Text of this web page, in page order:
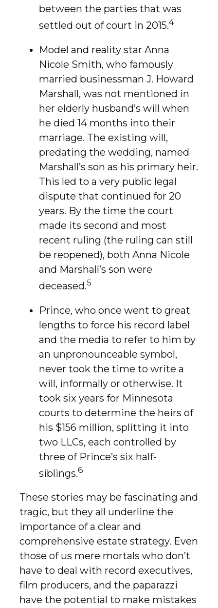
between the parties that was
settled out of court in 2015.4
Model and reality star Anna
Nicole Smith, who famously
married businessman J. Howard
Marshall, was not mentioned in
her elderly husband’s will when
he died 14 months into their
marriage. The existing will,
predating the wedding, named
Marshall’s son as his primary heir.
This led to a very public legal
dispute that continued for 20
years. By the time the court
made its second and most
recent ruling (the ruling can still
be reopened), both Anna Nicole
and Marshall’s son were
deceased.5
Prince, who once went to great
lengths to force his record label
and the media to refer to him by
an unpronounceable symbol,
never took the time to write a
will, informally or otherwise. It
took six years for Minnesota
courts to determine the heirs of
his $156 million, splitting it into
two LLCs, each controlled by
three of Prince’s six half-
siblings.6
These stories may be fascinating and
tragic, but they all underline the
importance of a clear and
comprehensive estate strategy. Even
those of us mere mortals who don’t
have to deal with record executives,
film producers, and the paparazzi
have the potential to make mistakes